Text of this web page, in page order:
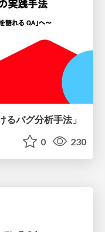
バグ分析手法」
0 230